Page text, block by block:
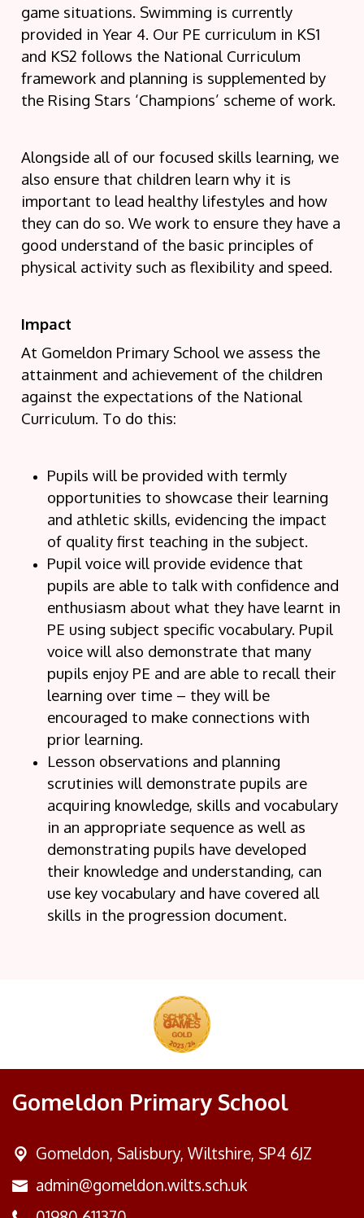
game situations. Swimming is currently
provided in Year 4. Our PE curriculum in KS1
and KS2 follows the National Curriculum
framework and planning is supplemented by
the Rising Stars ‘Champions’ scheme of work.
Alongside all of our focused skills learning, we
also ensure that children learn why it is
important to lead healthy lifestyles and how
they can do so. We work to ensure they have a
good understand of the basic principles of
physical activity such as flexibility and speed.
Impact
At Gomeldon Primary School we assess the
attainment and achievement of the children
against the expectations of the National
Curriculum. To do this:
Pupils will be provided with termly
opportunities to showcase their learning
and athletic skills, evidencing the impact
of quality first teaching in the subject.
Pupil voice will provide evidence that
pupils are able to talk with confidence and
enthusiasm about what they have learnt in
PE using subject specific vocabulary. Pupil
voice will also demonstrate that many
pupils enjoy PE and are able to recall their
learning over time – they will be
encouraged to make connections with
prior learning.
Lesson observations and planning
scrutinies will demonstrate pupils are
acquiring knowledge, skills and vocabulary
in an appropriate sequence as well as
demonstrating pupils have developed
their knowledge and understanding, can
use key vocabulary and have covered all
skills in the progression document.
Gomeldon Primary School
Gomeldon, Salisbury, Wiltshire, SP4 6JZ
admin@gomeldon.wilts.sch.uk